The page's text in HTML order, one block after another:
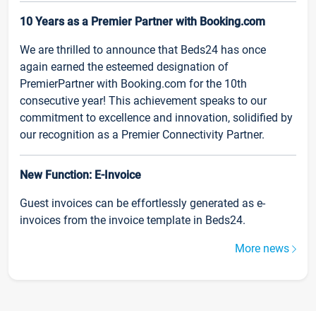
10 Years as a Premier Partner with Booking.com
We are thrilled to announce that Beds24 has once
again earned the esteemed designation of
PremierPartner with Booking.com for the 10th
consecutive year! This achievement speaks to our
commitment to excellence and innovation, solidified by
our recognition as a Premier Connectivity Partner.
New Function: E-Invoice
Guest invoices can be effortlessly generated as e-
invoices from the invoice template in Beds24.
More news